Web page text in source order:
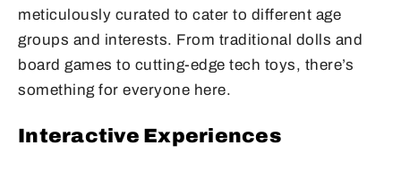
meticulously curated to cater to different age
groups and interests. From traditional dolls and
board games to cutting-edge tech toys, there’s
something for everyone here.
Interactive Experiences